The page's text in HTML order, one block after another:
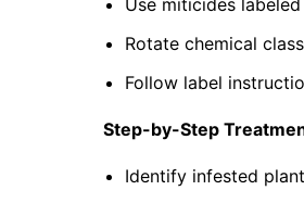
Use miticides
Rotate chemical
Follow label
Step-by-Step
Identify infested